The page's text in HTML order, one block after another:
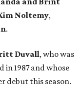
Noltemy,
.
Duvall, who was
1987 and whose
debut this season.